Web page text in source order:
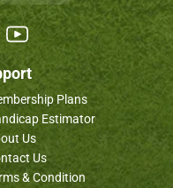
Plans
Estimator
Us
Us
& Condition